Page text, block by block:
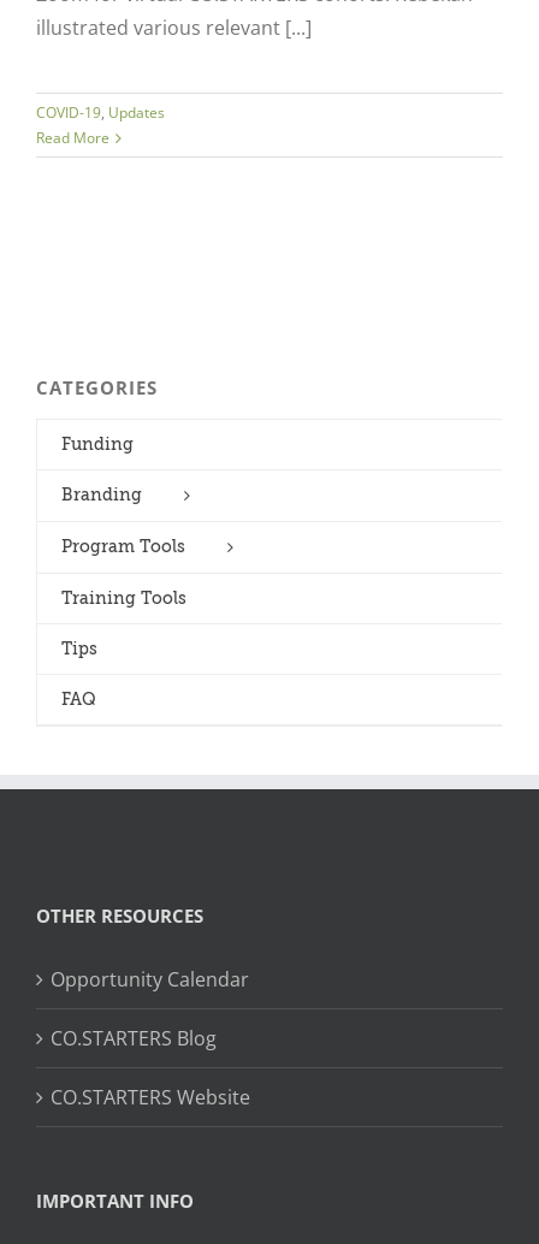
illustrated various relevant [...]
COVID-19, Updates
Read More
CATEGORIES
Funding
Branding
Program Tools
Training Tools
Tips
FAQ
OTHER RESOURCES
Opportunity Calendar
CO.STARTERS Blog
CO.STARTERS Website
IMPORTANT INFO